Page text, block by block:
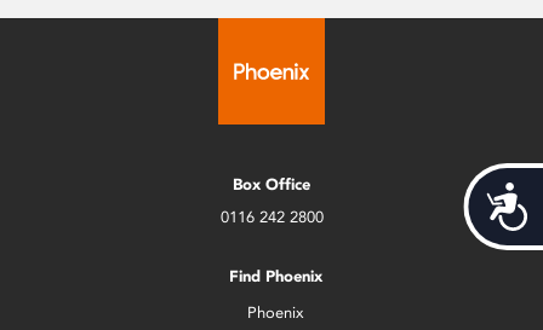
Box Office
0116 242 2800
Find Phoenix
Phoenix